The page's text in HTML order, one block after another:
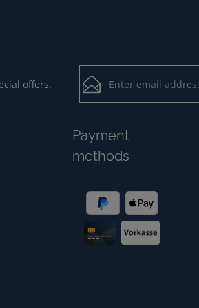
offers.
By selecting
ourdata
Loading...
To continue, enter the
Fields marked with
Payment
methods